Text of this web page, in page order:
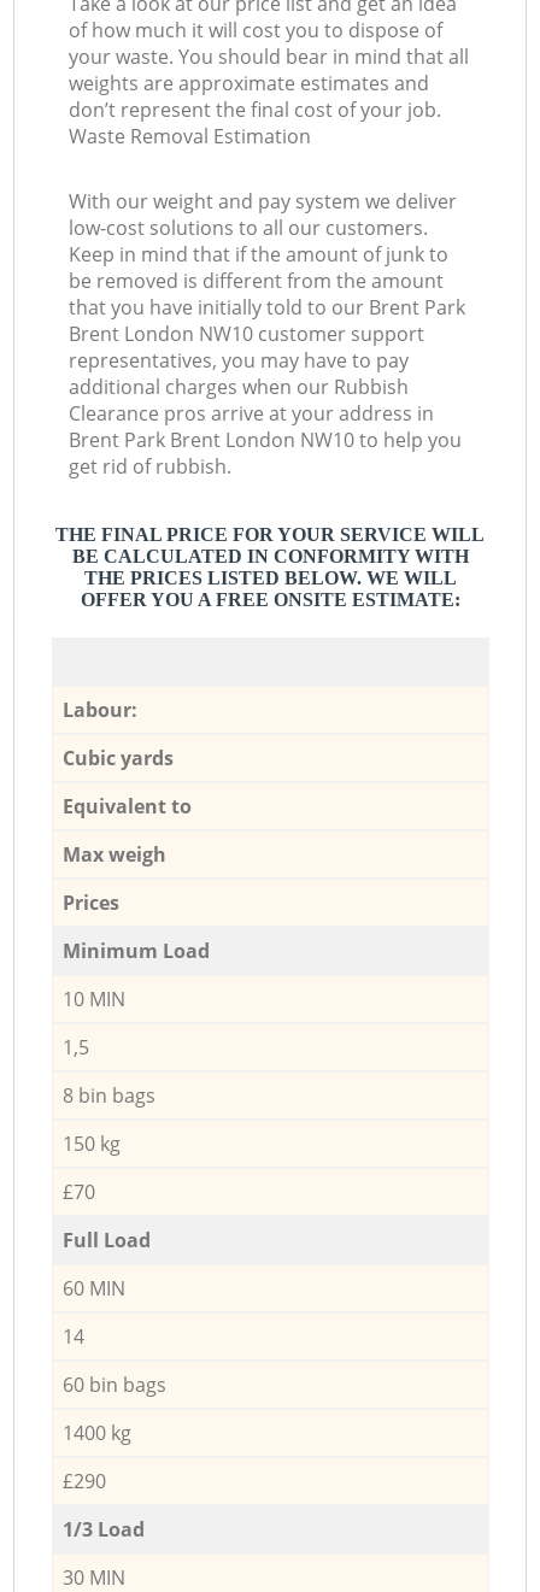
of how much it will cost you to dispose of
your waste. You should bear in mind that all
weights are approximate estimates and
don’t represent the final cost of your job.
Waste Removal Estimation
With our weight and pay system we deliver
low-cost solutions to all our customers.
Keep in mind that if the amount of junk to
be removed is different from the amount
that you have initially told to our Brent Park
Brent London NW10 customer support
representatives, you may have to pay
additional charges when our Rubbish
Clearance pros arrive at your address in
Brent Park Brent London NW10 to help you
get rid of rubbish.
THE FINAL PRICE FOR YOUR SERVICE WILL
BE CALCULATED IN CONFORMITY WITH
THE PRICES LISTED BELOW. WE WILL
OFFER YOU A FREE ONSITE ESTIMATE:
Labour:
Cubic yards
Equivalent to
Max weigh
Prices
Minimum Load
10 MIN
1,5
8 bin bags
150 kg
£70
Full Load
60 MIN
14
60 bin bags
1400 kg
£290
1/3 Load
30 MIN